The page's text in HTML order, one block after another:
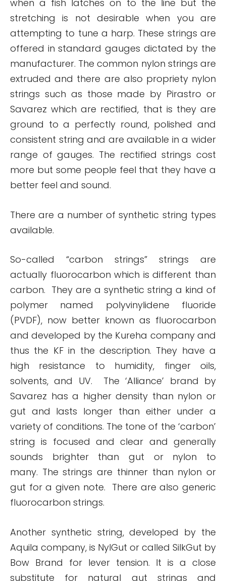
when a fish latches on to the line but the
stretching is not desirable when you are
attempting to tune a harp. These strings are
offered in standard gauges dictated by the
manufacturer. The common nylon strings are
extruded and there are also propriety nylon
strings such as those made by Pirastro or
Savarez which are rectified, that is they are
ground to a perfectly round, polished and
consistent string and are available in a wider
range of gauges. The rectified strings cost
more but some people feel that they have a
better feel and sound.
There are a number of synthetic string types
available.
So-called “carbon strings” strings are
actually fluorocarbon which is different than
carbon. They are a synthetic string a kind of
polymer named polyvinylidene fluoride
(PVDF), now better known as fluorocarbon
and developed by the Kureha company and
thus the KF in the description. They have a
high resistance to humidity, finger oils,
solvents, and UV. The ‘Alliance’ brand by
Savarez has a higher density than nylon or
gut and lasts longer than either under a
variety of conditions. The tone of the ‘carbon’
string is focused and clear and generally
sounds brighter than gut or nylon to
many. The strings are thinner than nylon or
gut for a given note. There are also generic
fluorocarbon strings.
Another synthetic string, developed by the
Aquila company, is NylGut or called SilkGut by
Bow Brand for lever tension. It is a close
substitute for natural gut strings and